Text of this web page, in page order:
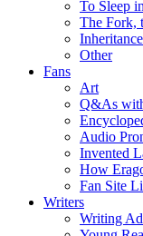
To Sleep
The Fork,
Other
Fans
Art
Q&As
Audio
Invented
How
Fan Site
Writers
Writing